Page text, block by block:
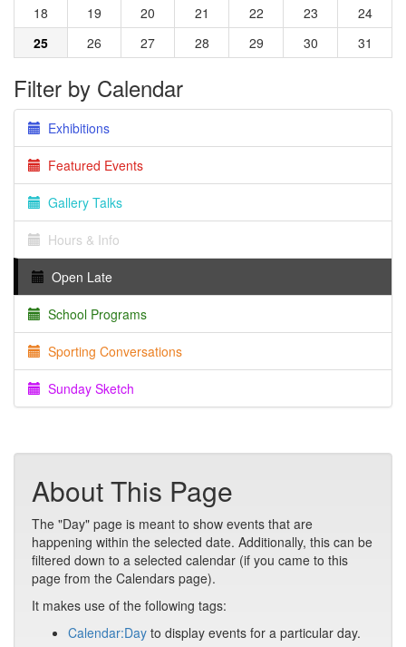
18
19 20 21 22 23
24
25
26 27 28 29 30 31
Filter by Calendar
Exhibitions
Featured Events
Gallery Talks
Hours & Info
Open Late
School Programs
Sporting Conversations
Sunday Sketch
About This Page
The "Day" page is meant to show events that are
happening within the selected date. Additionally, this can be
filtered down to a selected calendar (if you came to this
page from the Calendars page).
It makes use of the following tags:
Calendar:Day to display events for a particular day.